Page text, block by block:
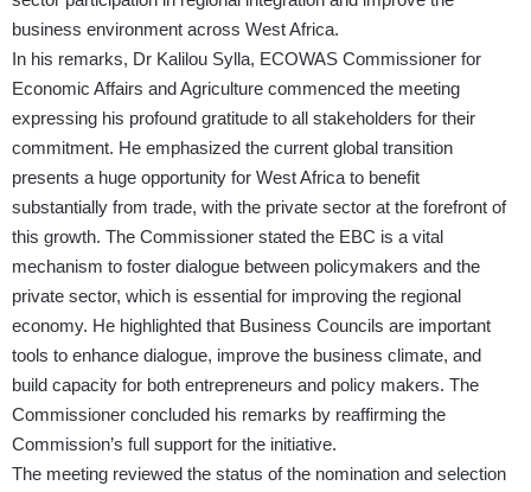
business environment across West Africa.
In his remarks, Dr Kalilou Sylla, ECOWAS Commissioner for
Economic Affairs and Agriculture commenced the meeting
expressing his profound gratitude to all stakeholders for their
commitment. He emphasized the current global transition
presents a huge opportunity for West Africa to benefit
substantially from trade, with the private sector at the forefront of
this growth. The Commissioner stated the EBC is a vital
mechanism to foster dialogue between policymakers and the
private sector, which is essential for improving the regional
economy. He highlighted that Business Councils are important
tools to enhance dialogue, improve the business climate, and
build capacity for both entrepreneurs and policy makers. The
Commissioner concluded his remarks by reaffirming the
Commission’s full support for the initiative.
The meeting reviewed the status of the nomination and selection